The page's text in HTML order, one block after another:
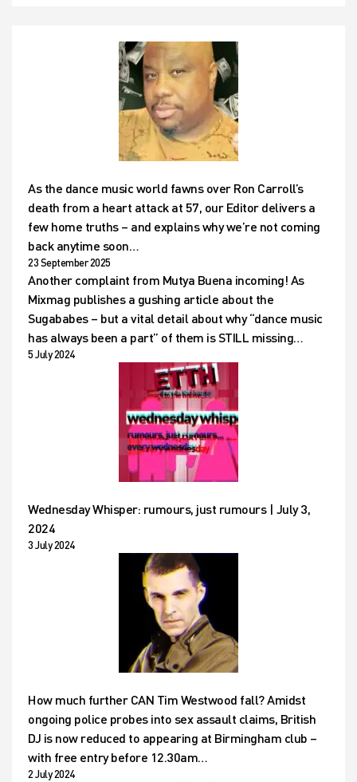
As the dance music world fawns over Ron Carroll’s
death from a heart attack at 57, our Editor delivers a
few home truths – and explains why we’re not coming
back anytime soon…
23 September 2025
Another complaint from Mutya Buena incoming! As
Mixmag publishes a gushing article about the
Sugababes – but a vital detail about why “dance music
has always been a part” of them is STILL missing…
5 July 2024
Wednesday Whisper: rumours, just rumours | July 3,
2024
3 July 2024
How much further CAN Tim Westwood fall? Amidst
ongoing police probes into sex assault claims, British
DJ is now reduced to appearing at Birmingham club –
with free entry before 12.30am…
2 July 2024